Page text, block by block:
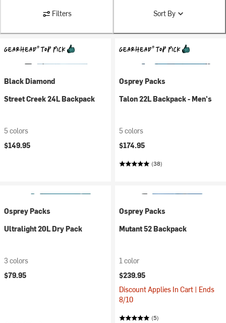
Filters Sort By
Black Diamond
Street Creek 24L Backpack
5 colors
$149.95
Osprey Packs
Talon 22L Backpack - Men's
5 colors
$174.95
(38)
Osprey Packs
Ultralight 20L Dry Pack
3 colors
$79.95
Osprey Packs
Mutant 52 Backpack
1 color
$239.95
Discount Applies In Cart | Ends
8/10
(5)